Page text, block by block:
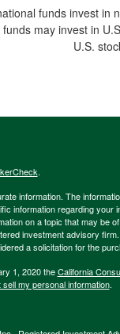
funds invest in
may invest in
U.S.
.
information. The
information regarding your
on a topic that may be
investment advisory
a solicitation for the
1, 2020 theCalifornia
sell my personal information.